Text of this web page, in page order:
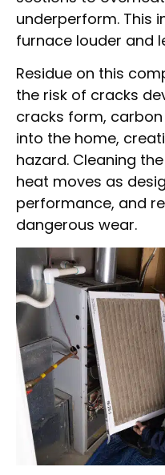
underperform. This
furnace louder and
Residue on this
the risk of cracks
cracks form,
into the home,
hazard. Cleaning
heat moves as
performance, and
dangerous wear.